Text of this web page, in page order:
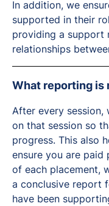
In addition, we
supported in their
providing a support
relationships
What reporting is
After every
on that session so
progress. This also
ensure you are paid
of each placement,
a conclusive report
have been